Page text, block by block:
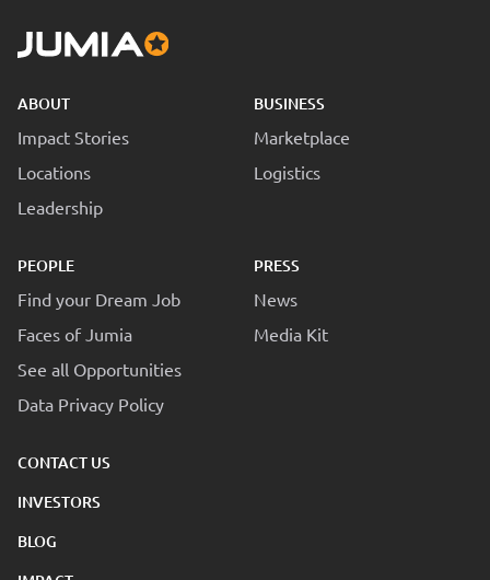
ABOUT
Impact Stories
Locations
Leadership
BUSINESS
Marketplace
Logistics
PEOPLE
Find your Dream Job
Faces of Jumia
See all Opportunities
Data Privacy Policy
PRESS
News
Media Kit
CONTACT US
INVESTORS
BLOG